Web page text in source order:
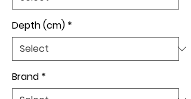
Depth (cm) *
Brand *